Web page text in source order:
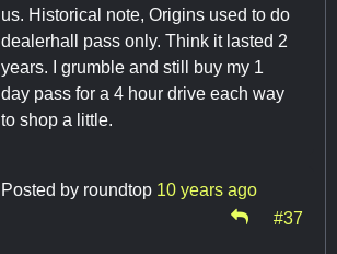
us. Historical note, Origins used to do
dealerhall pass only. Think it lasted 2
years. I grumble and still buy my 1
day pass for a 4 hour drive each way
to shop a little.
Posted by roundtop 10 years ago
#37